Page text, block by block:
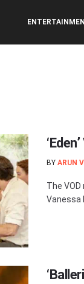
BY ARUN
The
Vanessa